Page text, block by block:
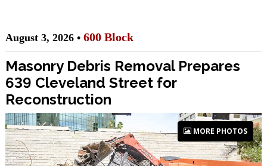
August 3, 2026 • 600 Block
Masonry Debris Removal Prepares
639 Cleveland Street for
Reconstruction
MORE PHOTOS